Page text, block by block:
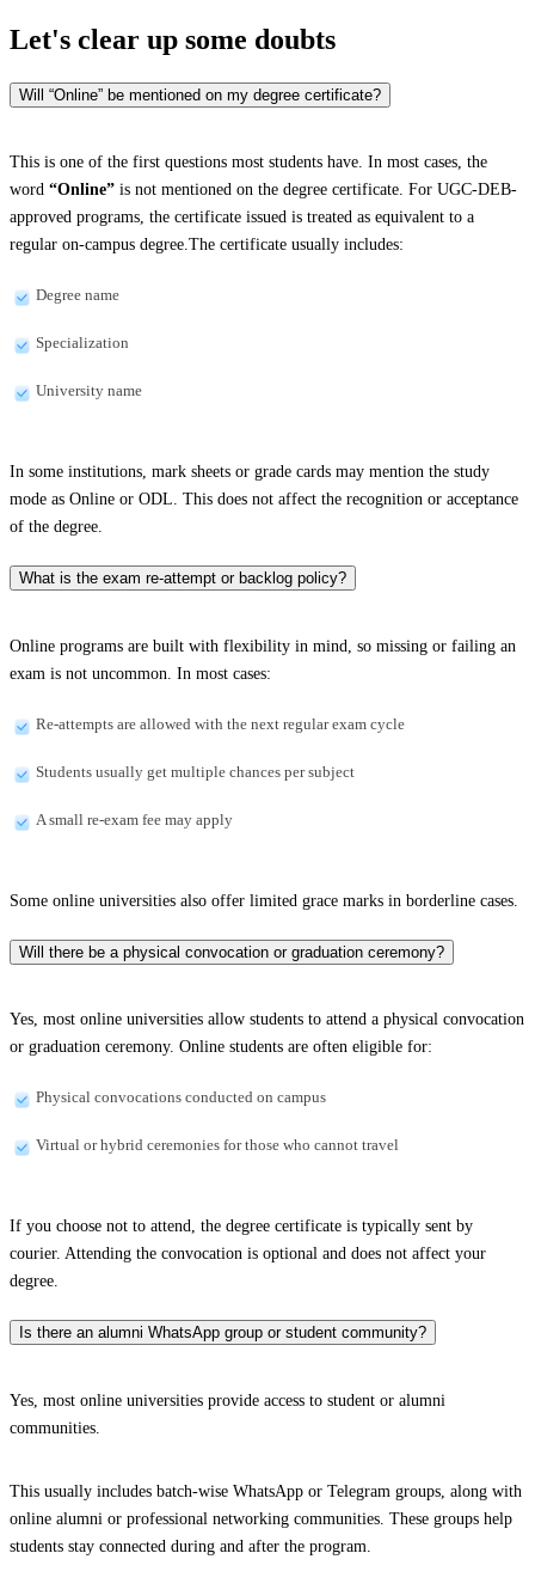
Let's clear up some doubts
Will “Online” be mentioned on my degree certificate?
This is one of the first questions most students have. In most cases, the
word “Online” is not mentioned on the degree certificate. For UGC-DEB-
approved programs, the certificate issued is treated as equivalent to a
regular on-campus degree.The certificate usually includes:
Degree name
Specialization
University name
In some institutions, mark sheets or grade cards may mention the study
mode as Online or ODL. This does not affect the recognition or acceptance
of the degree.
What is the exam re-attempt or backlog policy?
Online programs are built with flexibility in mind, so missing or failing an
exam is not uncommon. In most cases:
Re-attempts are allowed with the next regular exam cycle
Students usually get multiple chances per subject
A small re-exam fee may apply
Some online universities also offer limited grace marks in borderline cases.
Will there be a physical convocation or graduation ceremony?
Yes, most online universities allow students to attend a physical convocation
or graduation ceremony. Online students are often eligible for:
Physical convocations conducted on campus
Virtual or hybrid ceremonies for those who cannot travel
If you choose not to attend, the degree certificate is typically sent by
courier. Attending the convocation is optional and does not affect your
degree.
Is there an alumni WhatsApp group or student community?
Yes, most online universities provide access to student or alumni
communities.
This usually includes batch-wise WhatsApp or Telegram groups, along with
online alumni or professional networking communities. These groups help
students stay connected during and after the program.